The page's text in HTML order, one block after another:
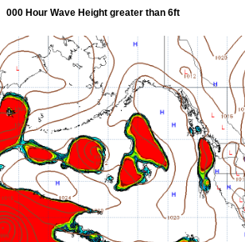
000 Hour Wave Height greater than 6ft